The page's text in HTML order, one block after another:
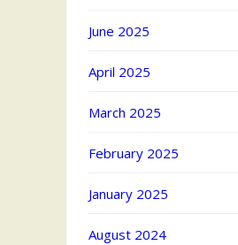
June 2025
April 2025
March 2025
February 2025
January 2025
August 2024